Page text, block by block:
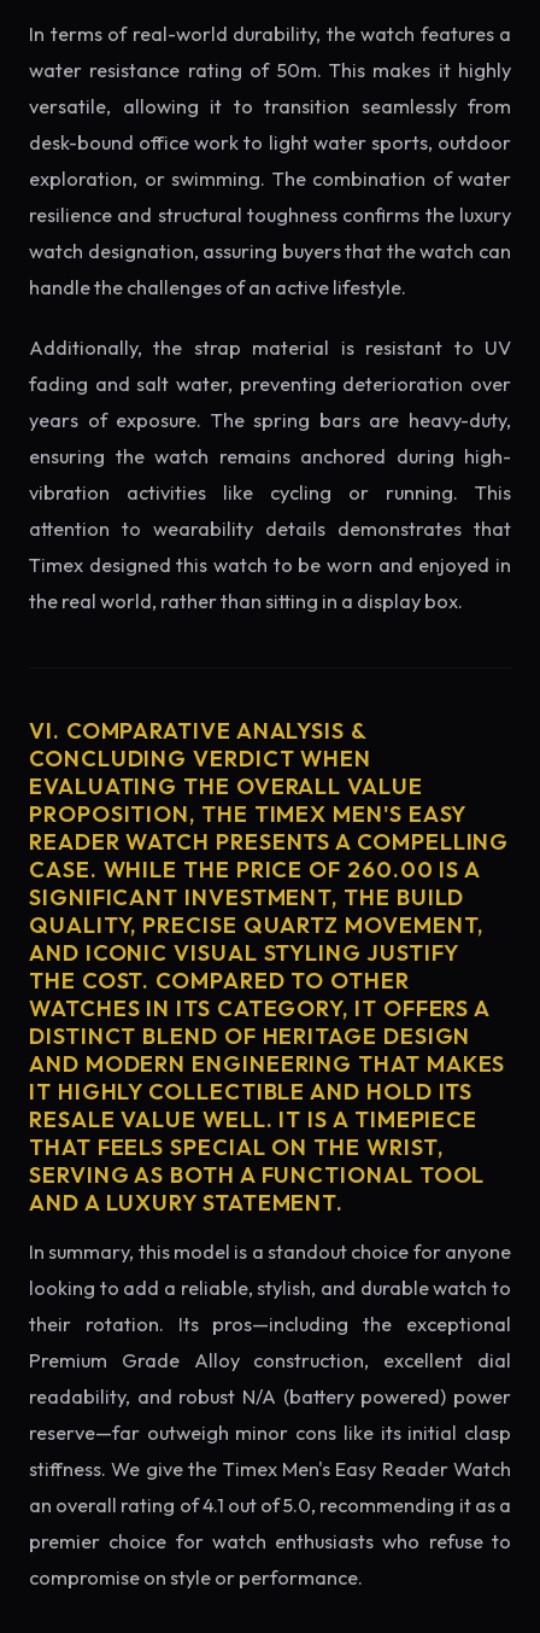
In terms of real-world durability, the watch features a
water resistance rating of 50m. This makes it highly
versatile, allowing it to transition seamlessly from
desk-bound office work to light water sports, outdoor
exploration, or swimming. The combination of water
resilience and structural toughness confirms the luxury
watch designation, assuring buyers that the watch can
handle the challenges of an active lifestyle.
Additionally, the strap material is resistant to UV
fading and salt water, preventing deterioration over
years of exposure. The spring bars are heavy-duty,
ensuring the watch remains anchored during high-
vibration activities like cycling or running. This
attention to wearability details demonstrates that
Timex designed this watch to be worn and enjoyed in
the real world, rather than sitting in a display box.
VI. COMPARATIVE ANALYSIS &
CONCLUDING VERDICT WHEN
EVALUATING THE OVERALL VALUE
PROPOSITION, THE TIMEX MEN'S EASY
READER WATCH PRESENTS A COMPELLING
CASE. WHILE THE PRICE OF 260.00 IS A
SIGNIFICANT INVESTMENT, THE BUILD
QUALITY, PRECISE QUARTZ MOVEMENT,
AND ICONIC VISUAL STYLING JUSTIFY
THE COST. COMPARED TO OTHER
WATCHES IN ITS CATEGORY, IT OFFERS A
DISTINCT BLEND OF HERITAGE DESIGN
AND MODERN ENGINEERING THAT MAKES
IT HIGHLY COLLECTIBLE AND HOLD ITS
RESALE VALUE WELL. IT IS A TIMEPIECE
THAT FEELS SPECIAL ON THE WRIST,
SERVING AS BOTH A FUNCTIONAL TOOL
AND A LUXURY STATEMENT.
In summary, this model is a standout choice for anyone
looking to add a reliable, stylish, and durable watch to
their rotation. Its pros—including the exceptional
Premium Grade Alloy construction, excellent dial
readability, and robust N/A (battery powered) power
reserve—far outweigh minor cons like its initial clasp
stiffness. We give the Timex Men's Easy Reader Watch
an overall rating of 4.1 out of 5.0, recommending it as a
premier choice for watch enthusiasts who refuse to
compromise on style or performance.